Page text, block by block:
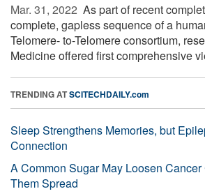
Mar. 31, 2022  As part of recent
complete, gapless sequence of a
Telomere- to-Telomere consortium,
Medicine offered first comprehensive
TRENDING ATSCITECHDAILY.com
Sleep Strengthens Memories, but
Connection
A Common Sugar May Loosen
Them Spread